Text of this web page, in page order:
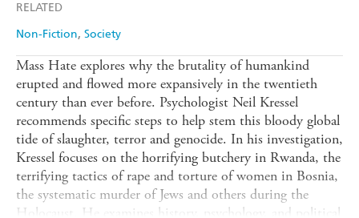
RELATED
Non-Fiction Society
Mass Hate explores why the brutality of humankind
erupted and flowed more expansively in the twentieth
century than ever before. Psychologist Neil Kressel
recommends specific steps to help stem this bloody global
tide of slaughter, terror and genocide. In his investigation,
Kressel focuses on the horrifying butchery in Rwanda, the
terrifying tactics of rape and torture of women in Bosnia,
the systematic murder of Jews and others during the
Holocaust. He examines history, psychology, and political